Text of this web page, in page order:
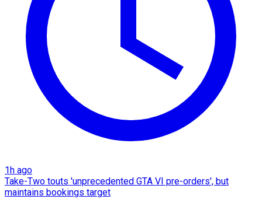
1h ago
Take-Two touts 'unprecedented GTA VI pre-orders', but
maintains bookings target